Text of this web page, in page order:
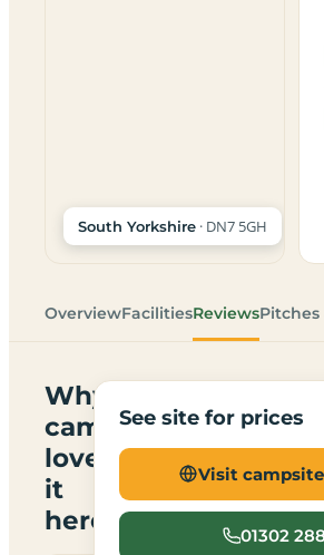
South Yorkshire · DN7 5GH
OverviewFacilitiesReviewsPitches
Why
campers
love
it
here
See site for prices
Visit
01302